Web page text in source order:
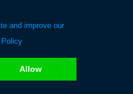
and improve our
Allow